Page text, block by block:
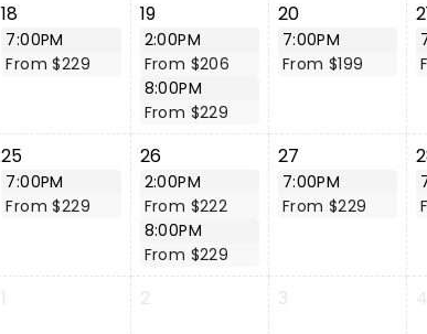
18
7:00PM
From $229
19
2:00PM
From $206
8:00PM
From $229
20
7:00PM
From $199
25
7:00PM
From $229
26
2:00PM
From $222
8:00PM
From $229
27
7:00PM
From $229
1 2 3 4